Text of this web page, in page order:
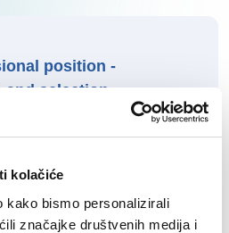
kolačiće
kako bismo personalizirali
značajke društvenih medija i
position -
and selection
More